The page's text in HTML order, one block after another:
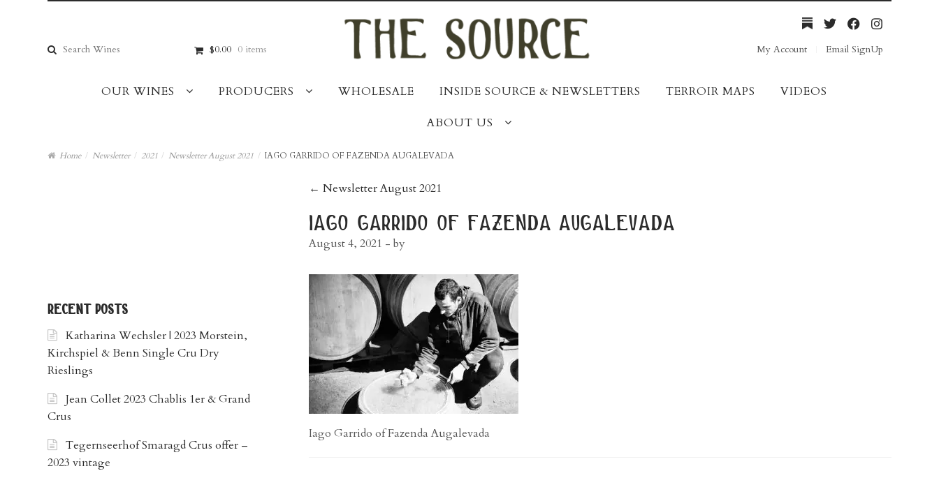
navigation
content
Search
for:
$0.00 0 items My Account Email SignUp
OUR WINES PRODUCERS WHOLESALE INSIDE SOURCE & NEWSLETTERS TERROIR MAPS VIDEOS
ABOUT US
Home / Newsletter / 2021 / Newsletter August 2021 / IAGO GARRIDO OF FAZENDA AUGALEVADA
post
navigation
← Newsletter August 2021
iago garrido of fazenda augalevada
August 4, 2021 - by
Iago Garrido of Fazenda Augalevada
recent posts
Katharina Wechsler | 2023 Morstein,
Kirchspiel & Benn Single Cru Dry
Rieslings
Jean Collet 2023 Chablis 1er & Grand
Crus
Tegernseerhof Smaragd Crus offer –
2023 vintage